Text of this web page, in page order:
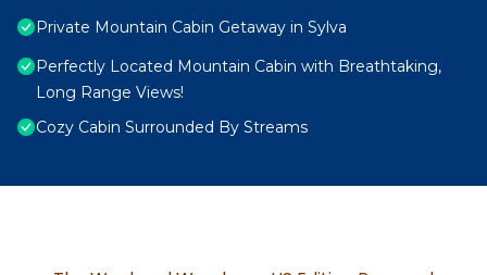
Private Mountain Cabin Getaway in Sylva
Perfectly Located Mountain Cabin with Breathtaking,
Long Range Views!
Cozy Cabin Surrounded By Streams